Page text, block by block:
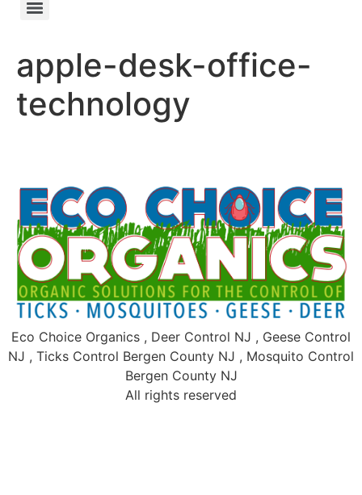
apple-desk-office-
technology
Eco Choice Organics , Deer Control NJ , Geese Control
NJ , Ticks Control Bergen County NJ , Mosquito Control
Bergen County NJ
All rights reserved